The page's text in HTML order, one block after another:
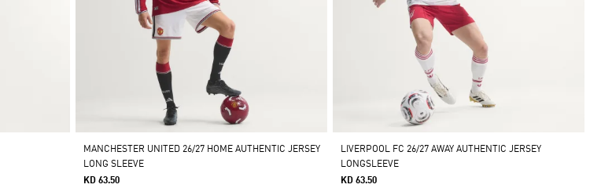
MANCHESTER UNITED 26/27 HOME AUTHENTIC JERSEY
LONG SLEEVE
KD 63.50
LIVERPOOL FC 26/27 AWAY AUTHENTIC JERSEY
LONGSLEEVE
KD 63.50